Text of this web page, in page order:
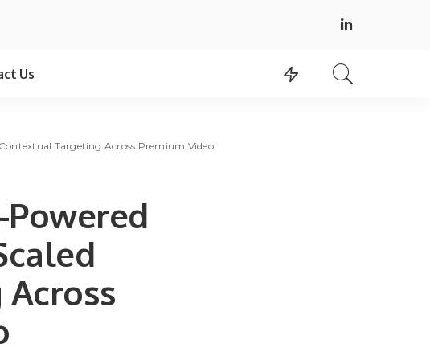
Us
Targeting Across Premium Video
Powered